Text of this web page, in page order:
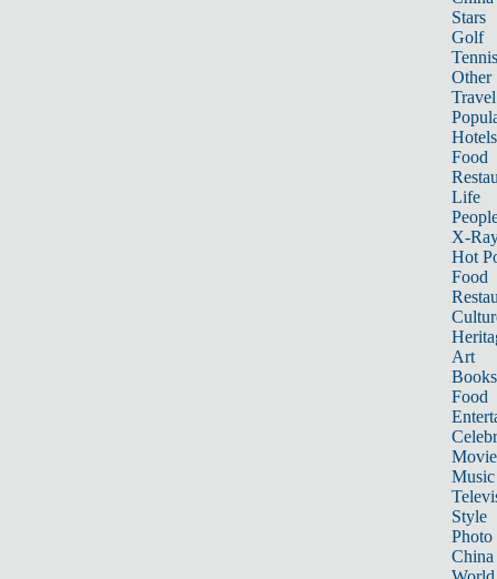
Stars
Golf
Tennis
Other
Travel
Hotels
Food
Life
X-
Hot
Food
Art
Books
Food
Music
Style
Photo
China